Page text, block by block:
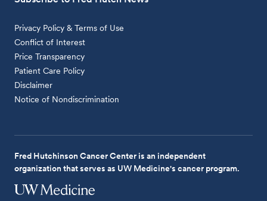
Privacy Policy & Terms of Use
Conflict of Interest
Price Transparency
Patient Care Policy
Disclaimer
Notice of Nondiscrimination
Fred Hutchinson Cancer Center is an independent
organization that serves as UW Medicine's cancer program.